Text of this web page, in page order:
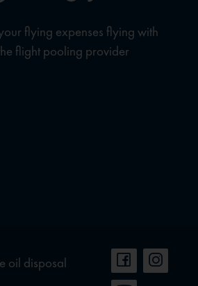
flying expenses flying with
flight pooling provider
oil disposal